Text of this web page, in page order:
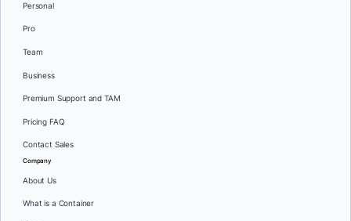
Personal
Pro
Team
Business
Premium Support and TAM
Pricing FAQ
Contact Sales
Company
About Us
What is a Container